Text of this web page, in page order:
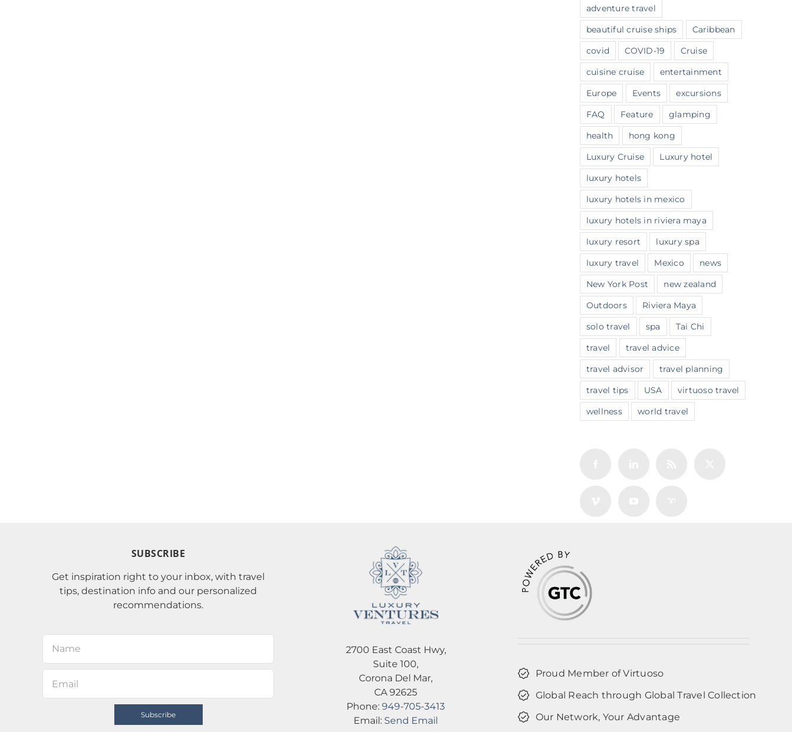
adventure travel
beautiful cruise ships
Caribbean
covid
COVID-19
Cruise
cuisine cruise
entertainment
Europe
Events
excursions
FAQ
Feature
glamping
health
hong kong
Luxury Cruise
Luxury hotel
luxury hotels
luxury hotels in mexico
luxury hotels in riviera maya
luxury resort
luxury spa
luxury travel
Mexico
news
New York Post
new zealand
Outdoors
Riviera Maya
solo travel
spa
Tai Chi
travel
travel advice
travel advisor
travel planning
travel tips
USA
virtuoso travel
wellness
world travel
SUBSCRIBE
Get inspiration right to your inbox, with travel
tips, destination info and our personalized
recommendations.
2700 East Coast Hwy,
Suite 100,
Corona Del Mar,
CA 92625
Phone:949-705-3413
Email: Send Email
Proud Member of Virtuoso
Global Reach through Global Travel Collection
Our Network, Your Advantage